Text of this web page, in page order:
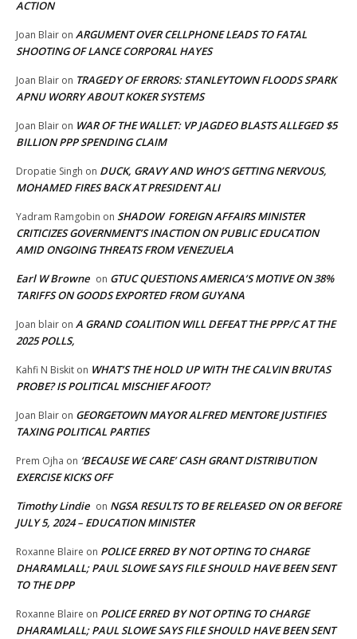
ACTION
Joan Blair on ARGUMENT OVER CELLPHONE LEADS TO FATAL
SHOOTING OF LANCE CORPORAL HAYES
Joan Blair on TRAGEDY OF ERRORS: STANLEYTOWN FLOODS SPARK
APNU WORRY ABOUT KOKER SYSTEMS
Joan Blair on WAR OF THE WALLET: VP JAGDEO BLASTS ALLEGED $5
BILLION PPP SPENDING CLAIM
Dropatie Singh on DUCK, GRAVY AND WHO’S GETTING NERVOUS,
MOHAMED FIRES BACK AT PRESIDENT ALI
Yadram Ramgobin on SHADOW FOREIGN AFFAIRS MINISTER
CRITICIZES GOVERNMENT’S INACTION ON PUBLIC EDUCATION
AMID ONGOING THREATS FROM VENEZUELA
Earl W Browne on GTUC QUESTIONS AMERICA’S MOTIVE ON 38%
TARIFFS ON GOODS EXPORTED FROM GUYANA
Joan blair on A GRAND COALITION WILL DEFEAT THE PPP/C AT THE
2025 POLLS,
Kahfi N Biskit on WHAT’S THE HOLD UP WITH THE CALVIN BRUTAS
PROBE? IS POLITICAL MISCHIEF AFOOT?
Joan Blair on GEORGETOWN MAYOR ALFRED MENTORE JUSTIFIES
TAXING POLITICAL PARTIES
Prem Ojha on ‘BECAUSE WE CARE’ CASH GRANT DISTRIBUTION
EXERCISE KICKS OFF
Timothy Lindie on NGSA RESULTS TO BE RELEASED ON OR BEFORE
JULY 5, 2024 – EDUCATION MINISTER
Roxanne Blaire on POLICE ERRED BY NOT OPTING TO CHARGE
DHARAMLALL; PAUL SLOWE SAYS FILE SHOULD HAVE BEEN SENT
TO THE DPP
Roxanne Blaire on POLICE ERRED BY NOT OPTING TO CHARGE
DHARAMLALL; PAUL SLOWE SAYS FILE SHOULD HAVE BEEN SENT